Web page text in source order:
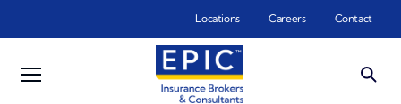
Locations Careers Contact